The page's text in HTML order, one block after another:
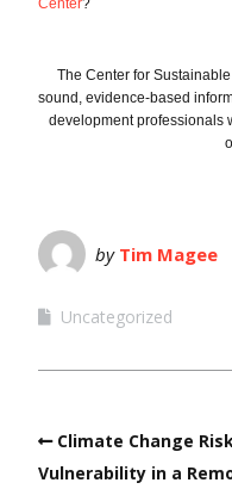
The Center for
sound, evidence-based
development professionals
by Tim Magee
Uncategorized
Climate Change
Vulnerability in a